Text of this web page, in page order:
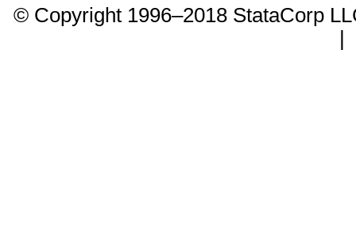
© Copyright 1996–2018 StataCorp